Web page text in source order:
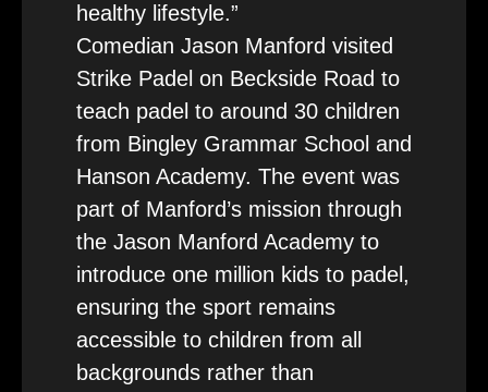
healthy lifestyle.”
Comedian Jason Manford visited
Strike Padel on Beckside Road to
teach padel to around 30 children
from Bingley Grammar School and
Hanson Academy. The event was
part of Manford’s mission through
the Jason Manford Academy to
introduce one million kids to padel,
ensuring the sport remains
accessible to children from all
backgrounds rather than